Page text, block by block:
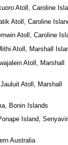
Atoll, Caroline
Atoll, Caroline
Atoll, Caroline
Atoll, Marshall
Atoll, Marshall
Atoll, Marshall
Bonin Islands
Island,
Australia